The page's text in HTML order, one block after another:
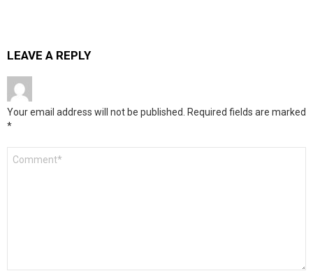
LEAVE A REPLY
Your email address will not be published. Required fields are marked
*